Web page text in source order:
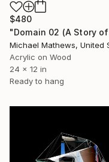
$480
Acrylic on Wood
24 x 12 in
Ready to hang